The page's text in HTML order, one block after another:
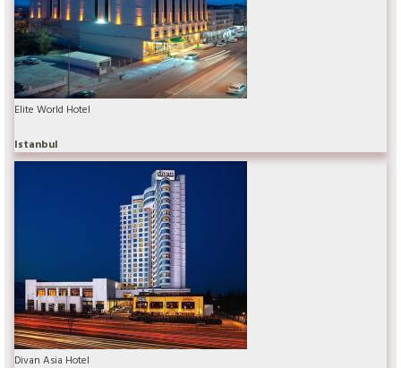
Elite World Hotel
Istanbul
Divan Asia Hotel